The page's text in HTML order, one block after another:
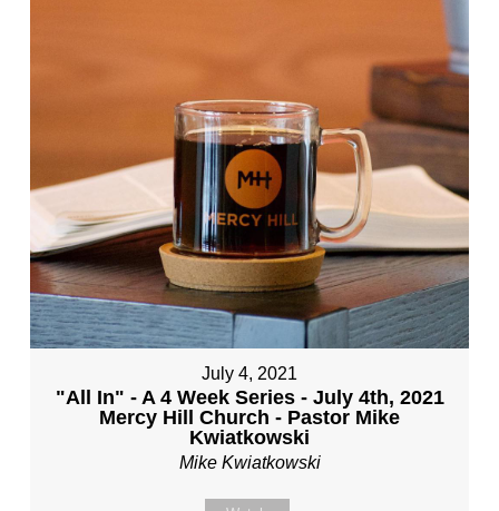
July 4, 2021
"All In" - A 4 Week Series - July 4th, 2021
Mercy Hill Church - Pastor Mike
Kwiatkowski
Mike Kwiatkowski